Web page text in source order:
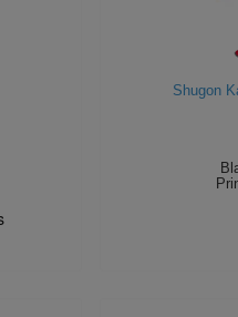
Shugon